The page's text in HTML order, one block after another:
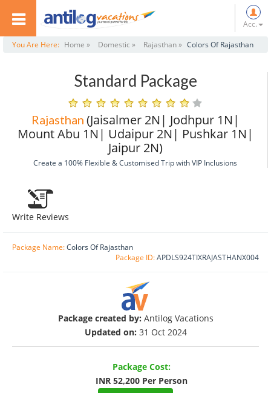
Acc.
You Are Here: Home » Domestic » Rajasthan » Colors Of Rajasthan
Standard Package
Rajasthan (Jaisalmer 2N| Jodhpur 1N|
Mount Abu 1N| Udaipur 2N| Pushkar 1N|
Jaipur 2N)
Create a 100% Flexible & Customised Trip with VIP Inclusions
Write Reviews
Package Name:Colors Of Rajasthan
Package ID:APDLS924TIXRAJASTHANX004
Package created by: Antilog Vacations
Updated on: 31 Oct 2024
Package Cost:
INR 52,200 Per Person